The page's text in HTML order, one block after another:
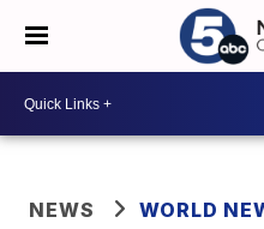
NEWS WORLD